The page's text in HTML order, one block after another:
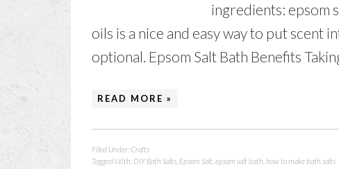
ingredients: epsom
oils is a nice and easy way to put scent
optional. Epsom Salt Bath Benefits
READ MORE »
Filed Under:Crafts
Tagged With: DIY Bath Salts Epsom Salt epsom salt bath how to make bath salts